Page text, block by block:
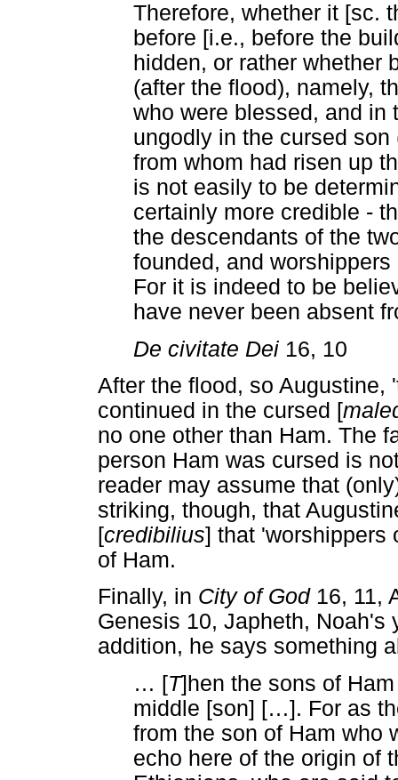
Therefore, whether it [sc.
before [i.e., before the
hidden, or rather whether
(after the flood), namely,
who were blessed, and in
ungodly in the cursed son
from whom had risen up
is not easily to be
certainly more credible -
the descendants of the
founded, and
For it is indeed to be
have never been absent
De civitate Dei 16, 10
After the flood, so Augustine,
continued in the cursed [
no one other than Ham. The
person Ham was cursed is
reader may assume that
striking, though, that
[credibilius] that 'worshippers
of Ham.
Finally, in City of God16, 11,
Genesis 10, Japheth, Noah's
addition, he says something
… [T]hen the sons of
middle [son] […]. For as
from the son of Ham who
echo here of the origin of